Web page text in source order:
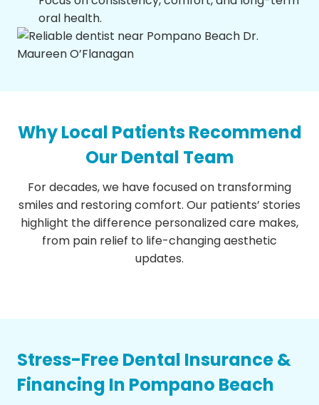
oral health.
Why Local Patients Recommend
Our Dental Team
For decades, we have focused on transforming
smiles and restoring comfort. Our patients’ stories
highlight the difference personalized care makes,
from pain relief to life-changing aesthetic
updates.
Stress-Free Dental Insurance &
Financing In Pompano Beach